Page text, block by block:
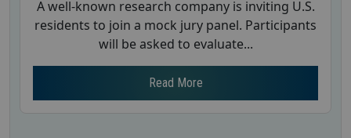
A well-known research company is inviting U.S.
residents to join a mock jury panel. Participants
will be asked to evaluate...
Read More